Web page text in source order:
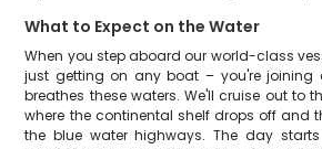
What to Expect on the Water
When you step aboard our world-class
just getting on any boat – you're joining
breathes these waters. We'll cruise out to
where the continental shelf drops off and
the blue water highways. The day